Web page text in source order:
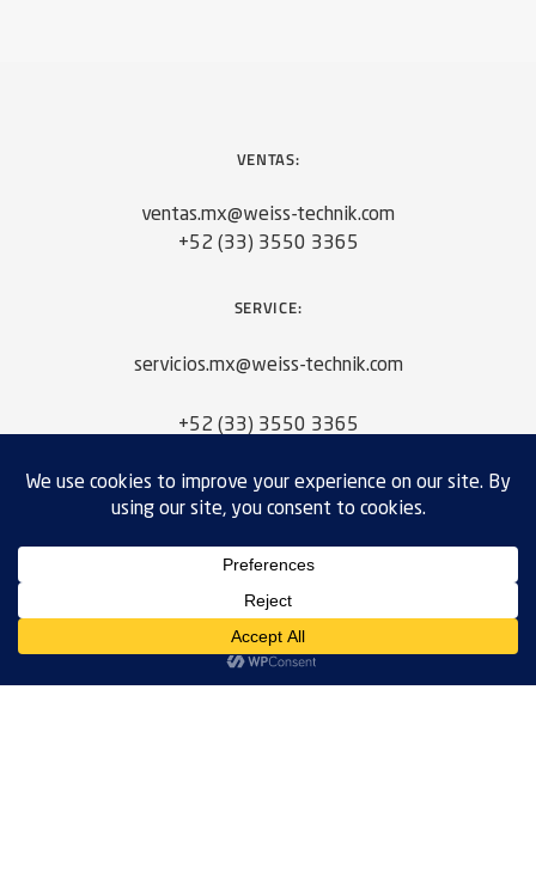
VENTAS:
ventas.mx@weiss-technik.com
+52 (33) 3550 3365
SERVICE:
servicios.mx@weiss-technik.com
+52 (33) 3550 3365
NEED SOMETHING CUSTOM?
Request A Quote
WEISS TECHNIK MEXICO, S.A. DE C.V.
CALLE ACUEDUCTO DEL ALTO LERMA